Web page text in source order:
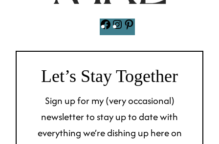
Facebook
Instagram
Let’s Stay Together
Sign up for my (very occasional)
newsletter to stay up to date with
everything we’re dishing up here on